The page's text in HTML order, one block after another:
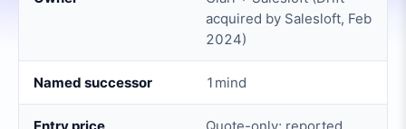
acquired by Salesloft, Feb
2024)
Named successor 1mind